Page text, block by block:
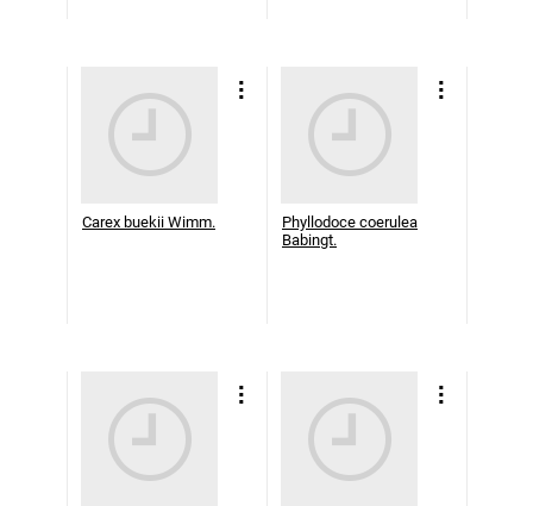
Carex buekii Wimm.
Phyllodoce coerulea
Babingt.